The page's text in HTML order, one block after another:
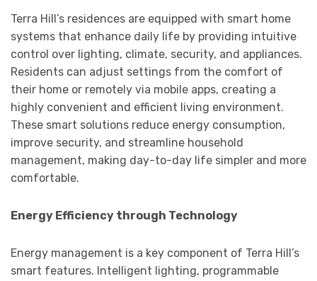
Terra Hill’s residences are equipped with smart home
systems that enhance daily life by providing intuitive
control over lighting, climate, security, and appliances.
Residents can adjust settings from the comfort of
their home or remotely via mobile apps, creating a
highly convenient and efficient living environment.
These smart solutions reduce energy consumption,
improve security, and streamline household
management, making day-to-day life simpler and more
comfortable.
Energy Efficiency through Technology
Energy management is a key component of Terra Hill’s
smart features. Intelligent lighting, programmable